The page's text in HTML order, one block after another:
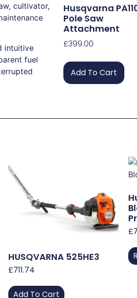
cultivator,
intuitive
fuel
Husqvarna
Pole Saw
Attachment
£399.00
Add To Cart
HUSQVARNA 525HE3
£711.74
Add To Cart
£